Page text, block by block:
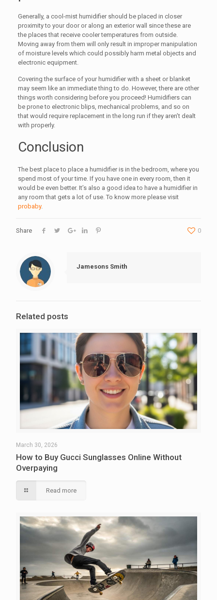
Generally, a cool-mist humidifier should be placed in closer
proximity to your door or along an exterior wall since these are
the places that receive cooler temperatures from outside.
Moving away from them will only result in improper manipulation
of moisture levels which could possibly harm metal objects and
electronic equipment.
Covering the surface of your humidifier with a sheet or blanket
may seem like an immediate thing to do. However, there are other
things worth considering before you proceed! Humidifiers can
be prone to electronic blips, mechanical problems, and so on
that would require replacement in the long run if they aren’t dealt
with properly.
Conclusion
The best place to place a humidifier is in the bedroom, where you
spend most of your time. If you have one in every room, then it
would be even better. It’s also a good idea to have a humidifier in
any room that gets a lot of use. To know more please visit
probaby.
Share 0
Jamesons Smith
Related posts
March 30, 2026
How to Buy Gucci Sunglasses Online Without
Overpaying
Read more